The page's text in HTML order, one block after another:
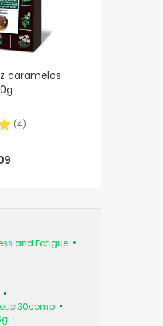
caramelos
(4)
and Fatigue
30comp